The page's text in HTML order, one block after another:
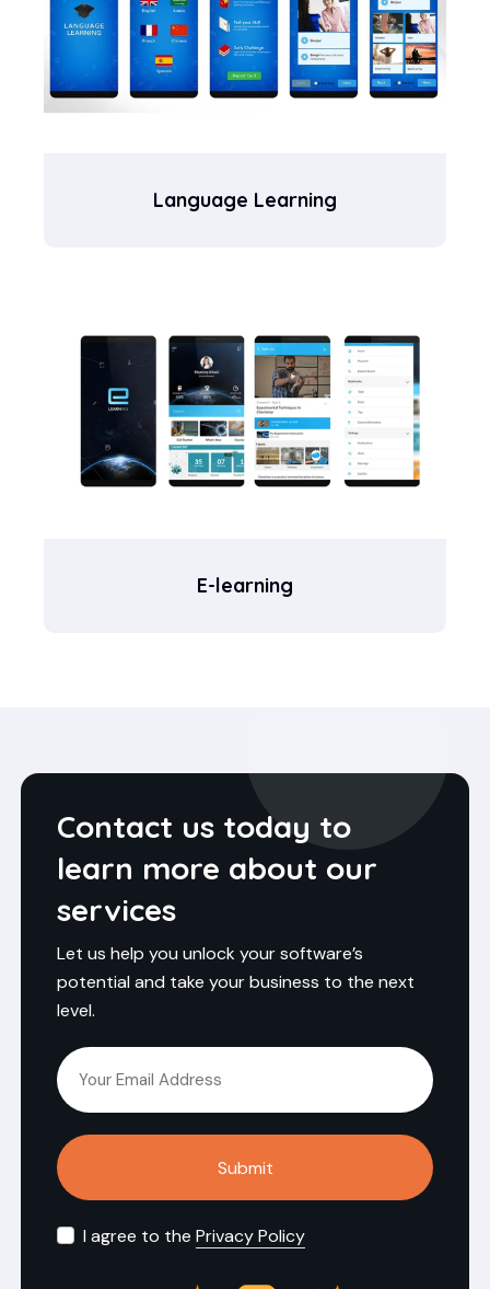
Language Learning
E-learning
Contact us today to
learn more about our
services
Let us help you unlock your software’s
potential and take your business to the next
level.
Submit
I agree to the Privacy Policy